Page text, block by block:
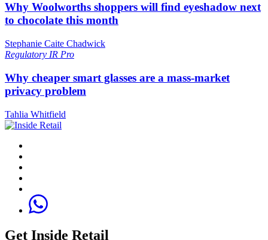
Why Woolworths shoppers will find eyeshadow next
to chocolate this month
Stephanie Caite Chadwick
Regulatory IR Pro
Why cheaper smart glasses are a mass-market
privacy problem
Tahlia Whitfield
Get Inside Retail